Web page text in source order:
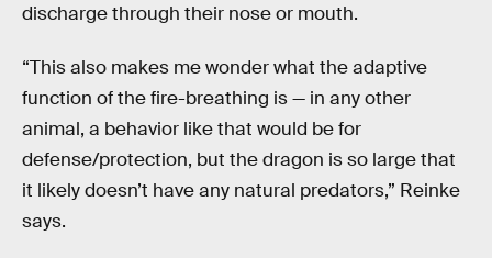
discharge through their nose or mouth.
“This also makes me wonder what the adaptive
function of the fire-breathing is — in any other
animal, a behavior like that would be for
defense/protection, but the dragon is so large that
it likely doesn’t have any natural predators,” Reinke
says.